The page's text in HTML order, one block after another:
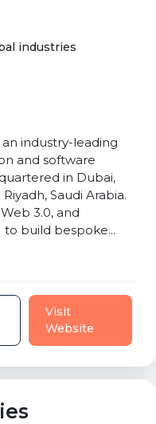
industries
an industry-leading
and software
in Dubai,
Saudi Arabia.
3.0, and
to build bespoke...
Visit
Website